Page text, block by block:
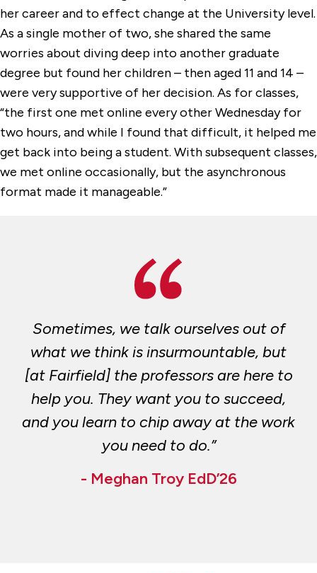
her career and to effect change at the University level.
As a single mother of two, she shared the same
worries about diving deep into another graduate
degree but found her children – then aged 11 and 14 –
were very supportive of her decision. As for classes,
“the first one met online every other Wednesday for
two hours, and while I found that difficult, it helped me
get back into being a student. With subsequent classes,
we met online occasionally, but the asynchronous
format made it manageable.”
Sometimes, we talk ourselves out of
what we think is insurmountable, but
[at Fairfield] the professors are here to
help you. They want you to succeed,
and you learn to chip away at the work
you need to do.”
- Meghan Troy EdD’26